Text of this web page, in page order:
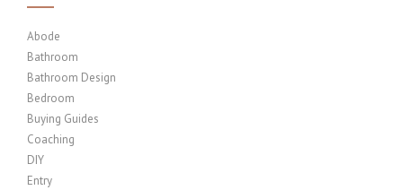
Abode
Bathroom
Bathroom Design
Bedroom
Buying Guides
Coaching
DIY
Entry